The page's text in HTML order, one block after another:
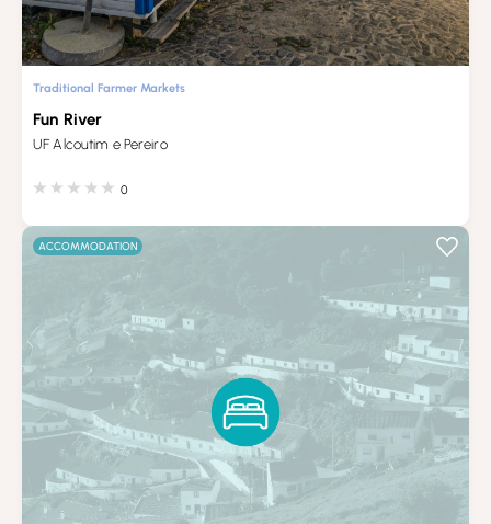
Traditional Farmer Markets
Fun River
UF Alcoutim e Pereiro
0
ACCOMMODATION